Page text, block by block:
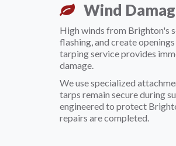
Wind
High winds from Brighton's
flashing, and create
tarping service provides
damage.
We use specialized
tarps remain secure during
engineered to protect
repairs are completed.